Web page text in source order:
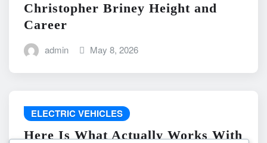
Christopher Briney Height and
Career
admin May 8, 2026
ELECTRIC VEHICLES
Here Is What Actually Works With